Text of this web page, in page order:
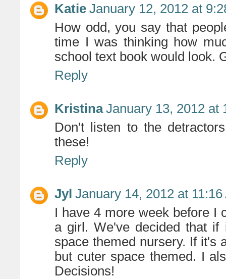
Katie January 12, 2012 at
How odd, you say that
time I was thinking how
school text book would look.
Reply
Kristina January 13, 2012 at
Don't listen to the
these!
Reply
Jyl January 14, 2012 at 11:16
I have 4 more week before I
a girl. We've decided that
space themed nursery. If it's
but cuter space themed. I
Decisions!